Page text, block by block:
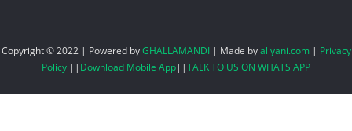
Copyright © 2022 | Powered byGHALLAMANDI | Made byaliyani.com| Privacy
Policy || Download Mobile App||TALK TO US ON WHATS APP